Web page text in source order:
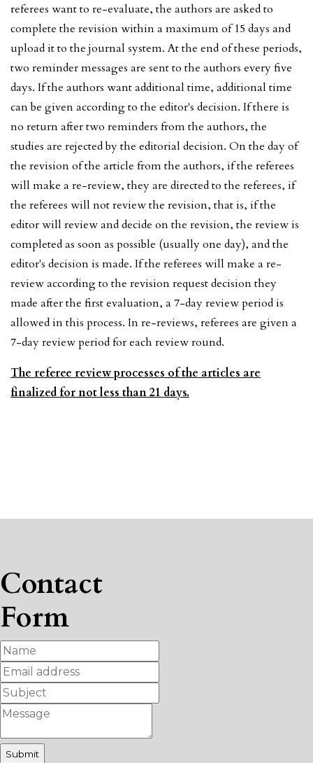
referees want to re-evaluate, the authors are asked to
complete the revision within a maximum of 15 days and
upload it to the journal system. At the end of these periods,
two reminder messages are sent to the authors every five
days. If the authors want additional time, additional time
can be given according to the editor's decision. If there is
no return after two reminders from the authors, the
studies are rejected by the editorial decision. On the day of
the revision of the article from the authors, if the referees
will make a re-review, they are directed to the referees, if
the referees will not review the revision, that is, if the
editor will review and decide on the revision, the review is
completed as soon as possible (usually one day), and the
editor's decision is made. If the referees will make a re-
review according to the revision request decision they
made after the first evaluation, a 7-day review period is
allowed in this process. In re-reviews, referees are given a
7-day review period for each review round.
The referee review processes of the articles are
finalized for not less than 21 days.
Contact
Form